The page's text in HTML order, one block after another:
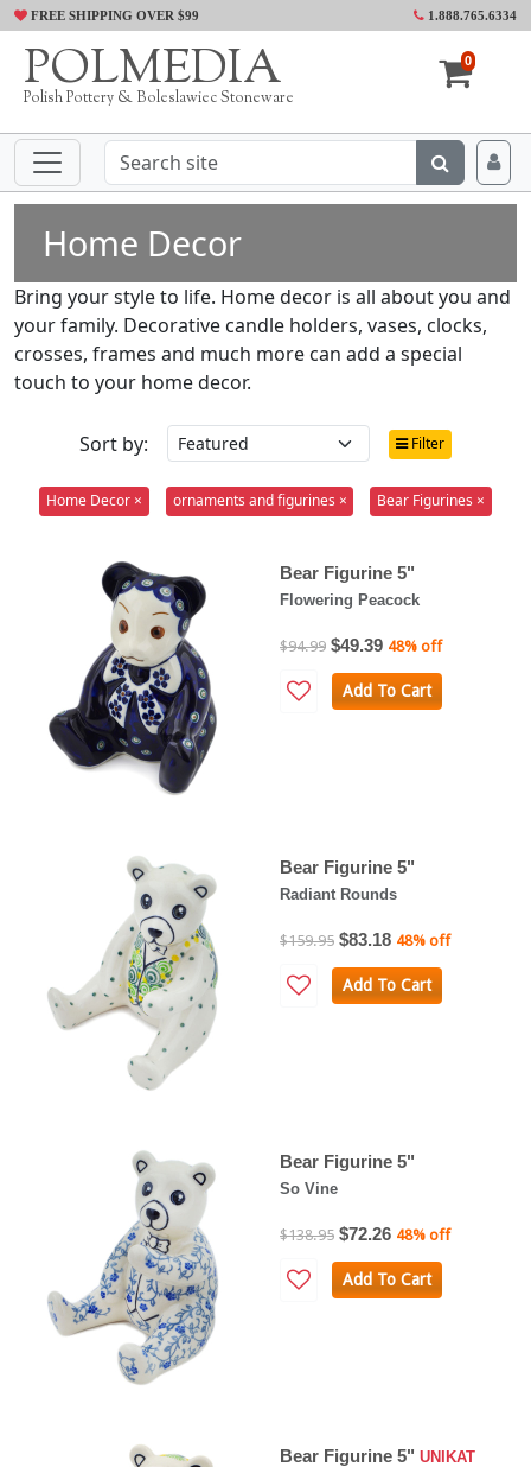
FREE SHIPPING OVER $99 1.888.765.6334
POLMEDIA
Polish Pottery & Boleslawiec Stoneware
0
Home Decor
Bring your style to life. Home decor is all about you and
your family. Decorative candle holders, vases, clocks,
crosses, frames and much more can add a special
touch to your home decor.
Sort by: Filter
Home Decor × ornaments and figurines × Bear Figurines ×
Bear Figurine 5"
Flowering Peacock
$94.99 $49.39 48% off
Add To Cart
Bear Figurine 5"
Radiant Rounds
$159.95 $83.18 48% off
Add To Cart
Bear Figurine 5"
So Vine
$138.95 $72.26 48% off
Add To Cart
Bear Figurine 5" UNIKAT